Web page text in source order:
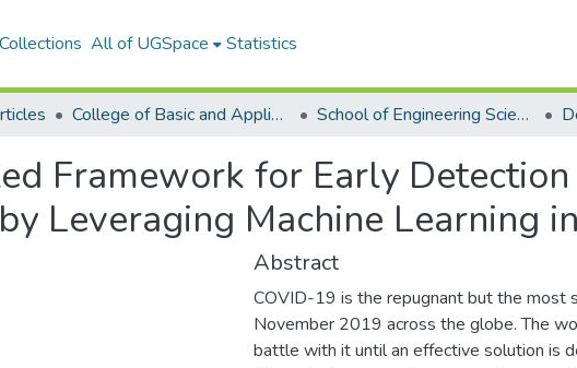
All of UGSpace Statistics
College of Basic and Applied Sciences School of Engineering Sciences
Framework for Early
Leveraging Machine Learning
Abstract
COVID-19 is the repugnant but the most
November 2019 across the globe. The
battle with it until an effective solution is